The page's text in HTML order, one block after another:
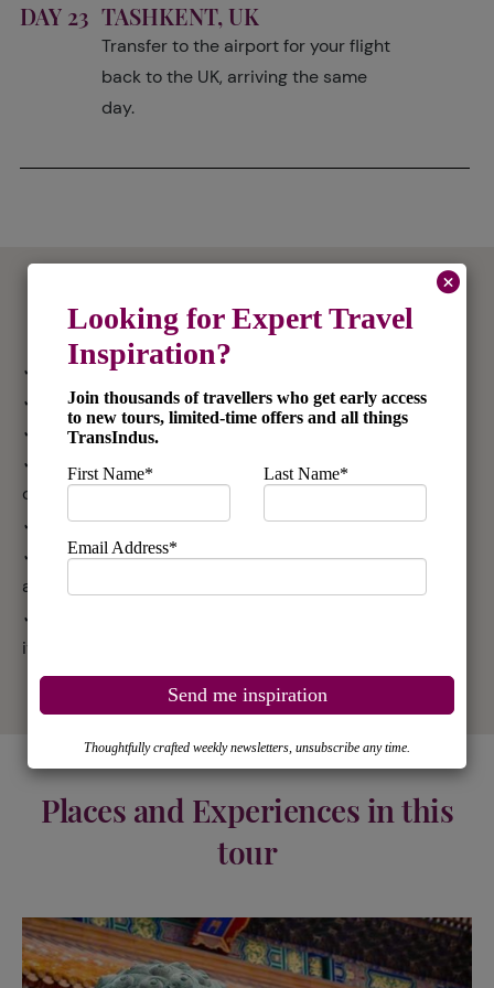
DAY 23 TASHKENT, UK
Transfer to the airport for your flight
back to the UK, arriving the same
day.
What's Included
✓ International flights from the UK in economy
✓ 21 nights accommodation
✓ Domestic flights in economy
✓ All road travel and transfers by private chauffeur-
driven vehicles
✓ English-speaking guides
✓ Breakfast daily in China, half board in Uzbekistan
and full board in Kyrgyzstan
✓ Entrance fees to sites and monuments listed in tour
itinerary
Places and Experiences in this
tour